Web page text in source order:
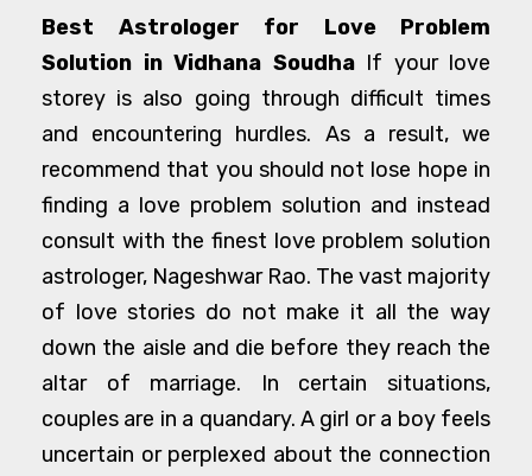
Best Astrologer for Love Problem
Solution in Vidhana SoudhaIf your love
storey is also going through difficult times
and encountering hurdles. As a result, we
recommend that you should not lose hope in
finding a love problem solution and instead
consult with the finest love problem solution
astrologer, Nageshwar Rao. The vast majority
of love stories do not make it all the way
down the aisle and die before they reach the
altar of marriage. In certain situations,
couples are in a quandary. A girl or a boy feels
uncertain or perplexed about the connection